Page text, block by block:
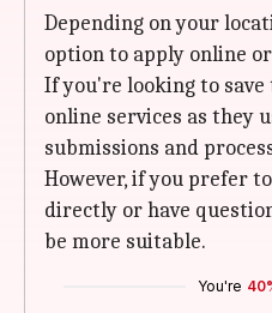
Depending on your
option to apply online
If you're looking to
online services as they
submissions and
However, if you prefer
directly or have
be more suitable.
You're